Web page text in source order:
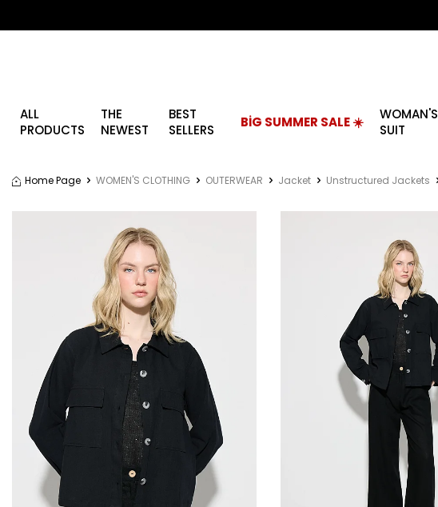
ALL
PRODUCTS
THE
NEWEST
BEST
SELLERS
BİG SUMMER SALE ☀️
WOMAN'S
SUIT
Home Page WOMEN'S CLOTHING OUTERWEAR Jacket Unstructured Jackets